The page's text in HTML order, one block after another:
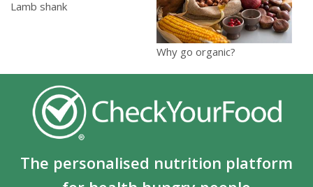
Lamb shank
Why go organic?
The personalised nutrition platform